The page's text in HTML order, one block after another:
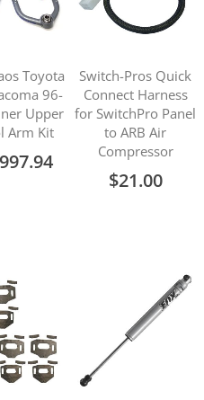
Toyota
96-
Upper
Arm Kit
Switch-Pros Quick
Connect Harness
for SwitchPro Panel
to ARB Air
Compressor
$21.00